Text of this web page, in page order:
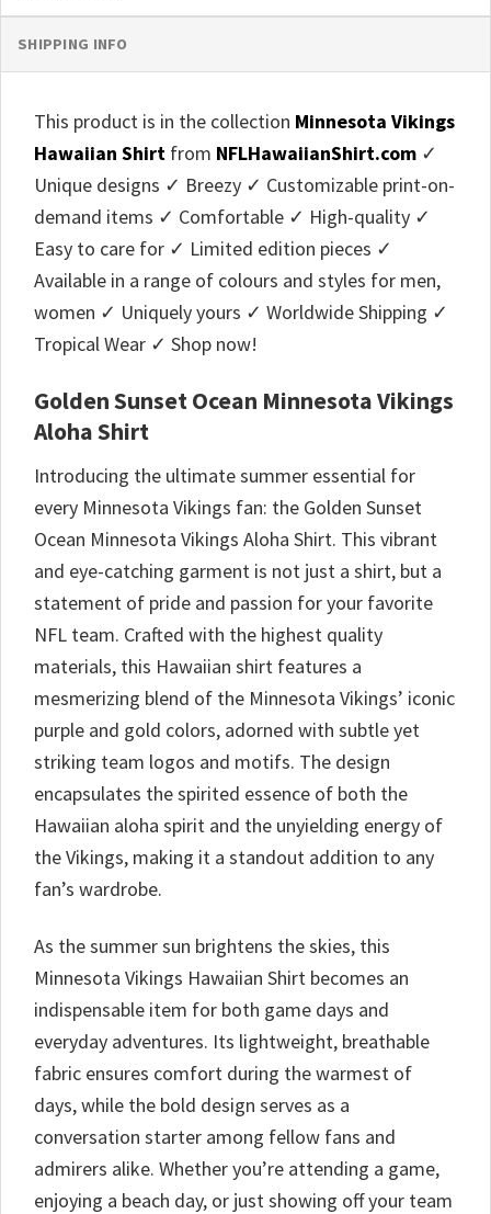
SHIPPING INFO
This product is in the collection Minnesota Vikings
Hawaiian Shirt from NFLHawaiianShirt.com ✓
Unique designs ✓ Breezy ✓ Customizable print-on-
demand items ✓ Comfortable ✓ High-quality ✓
Easy to care for ✓ Limited edition pieces ✓
Available in a range of colours and styles for men,
women ✓ Uniquely yours ✓ Worldwide Shipping ✓
Tropical Wear ✓ Shop now!
Golden Sunset Ocean Minnesota Vikings
Aloha Shirt
Introducing the ultimate summer essential for
every Minnesota Vikings fan: the Golden Sunset
Ocean Minnesota Vikings Aloha Shirt. This vibrant
and eye-catching garment is not just a shirt, but a
statement of pride and passion for your favorite
NFL team. Crafted with the highest quality
materials, this Hawaiian shirt features a
mesmerizing blend of the Minnesota Vikings’ iconic
purple and gold colors, adorned with subtle yet
striking team logos and motifs. The design
encapsulates the spirited essence of both the
Hawaiian aloha spirit and the unyielding energy of
the Vikings, making it a standout addition to any
fan’s wardrobe.
As the summer sun brightens the skies, this
Minnesota Vikings Hawaiian Shirt becomes an
indispensable item for both game days and
everyday adventures. Its lightweight, breathable
fabric ensures comfort during the warmest of
days, while the bold design serves as a
conversation starter among fellow fans and
admirers alike. Whether you’re attending a game,
enjoying a beach day, or just showing off your team